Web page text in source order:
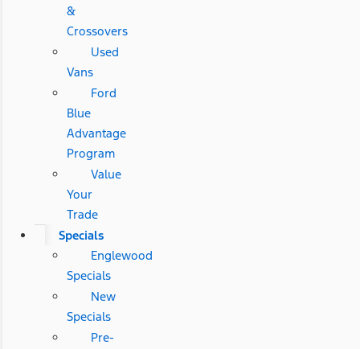
&
Crossovers
Used
Vans
Ford
Blue
Advantage
Program
Value
Your
Trade
Specials
Englewood
Specials
New
Specials
Pre-